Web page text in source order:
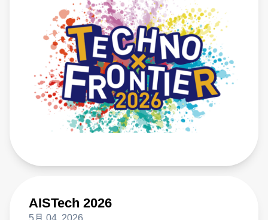
AISTech 2026